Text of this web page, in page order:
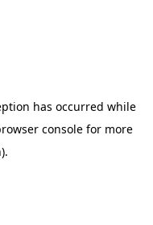
has occurred while
console for more